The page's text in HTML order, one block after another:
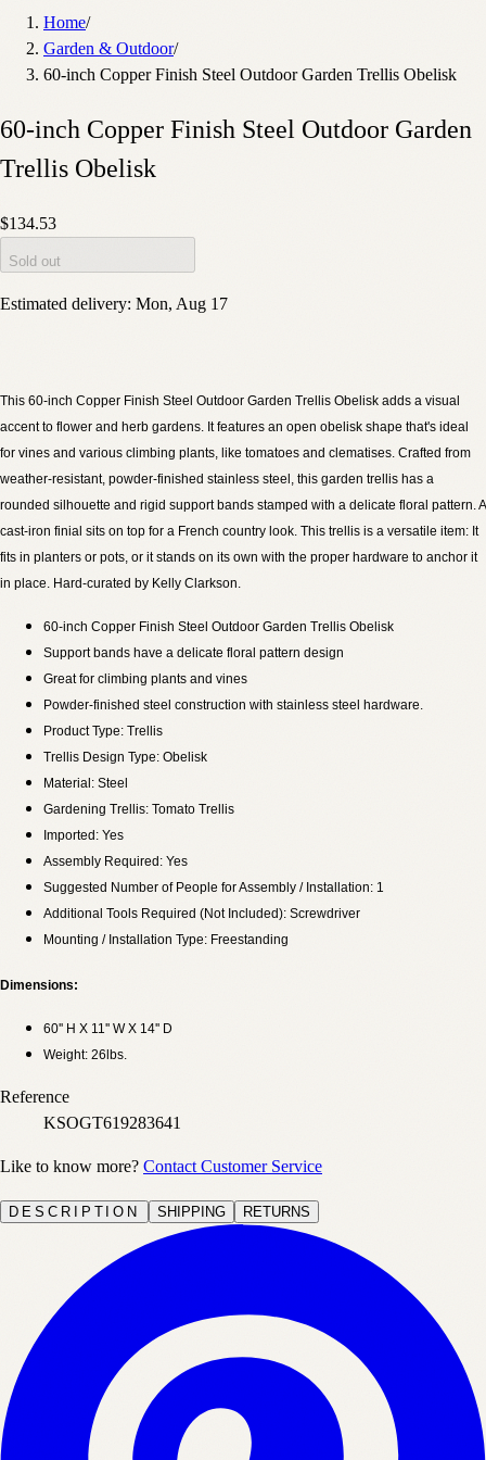
Home/
Garden & Outdoor/
60-inch Copper Finish Steel Outdoor Garden Trellis Obelisk
60-inch Copper Finish Steel Outdoor Garden
Trellis Obelisk
$134.53
Sold out
Estimated delivery: Mon, Aug 17
This 60-inch Copper Finish Steel Outdoor Garden Trellis Obelisk adds a visual
accent to flower and herb gardens. It features an open obelisk shape that's ideal
for vines and various climbing plants, like tomatoes and clematises. Crafted from
weather-resistant, powder-finished stainless steel, this garden trellis has a
rounded silhouette and rigid support bands stamped with a delicate floral pattern. A
cast-iron finial sits on top for a French country look. This trellis is a versatile item: It
fits in planters or pots, or it stands on its own with the proper hardware to anchor it
in place. Hard-curated by Kelly Clarkson.
60-inch Copper Finish Steel Outdoor Garden Trellis Obelisk
Support bands have a delicate floral pattern design
Great for climbing plants and vines
Powder-finished steel construction with stainless steel hardware.
Product Type: Trellis
Trellis Design Type: Obelisk
Material: Steel
Gardening Trellis: Tomato Trellis
Imported: Yes
Assembly Required: Yes
Suggested Number of People for Assembly / Installation: 1
Additional Tools Required (Not Included): Screwdriver
Mounting / Installation Type: Freestanding
Dimensions:
60'' H X 11'' W X 14'' D
Weight: 26lbs.
Reference
KSOGT619283641
Like to know more? Contact Customer Service
DESCRIPTION SHIPPING RETURNS